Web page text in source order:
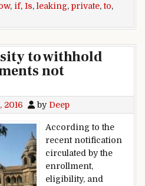
, if, Is, leaking, private,to,
to withhold
not
2016 by Deep
According to the
recent notification
circulated by the
enrollment,
eligibility, and